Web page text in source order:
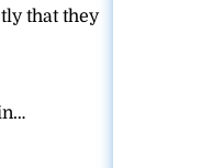
that they